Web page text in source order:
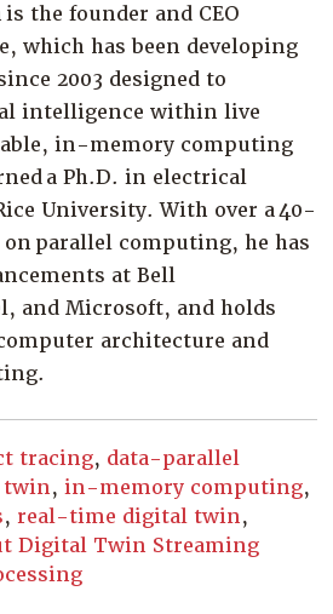
the founder and CEO
which has been developing
2003 designed to
intelligence within live
in-memory computing
a Ph.D. in electrical
University. With over a 40-
on parallel computing, he has
at Bell
and Microsoft, and holds
architecture and
tracing, data-parallel
twin,in-memory computing,
,real-time digital twin,
Digital Twin Streaming